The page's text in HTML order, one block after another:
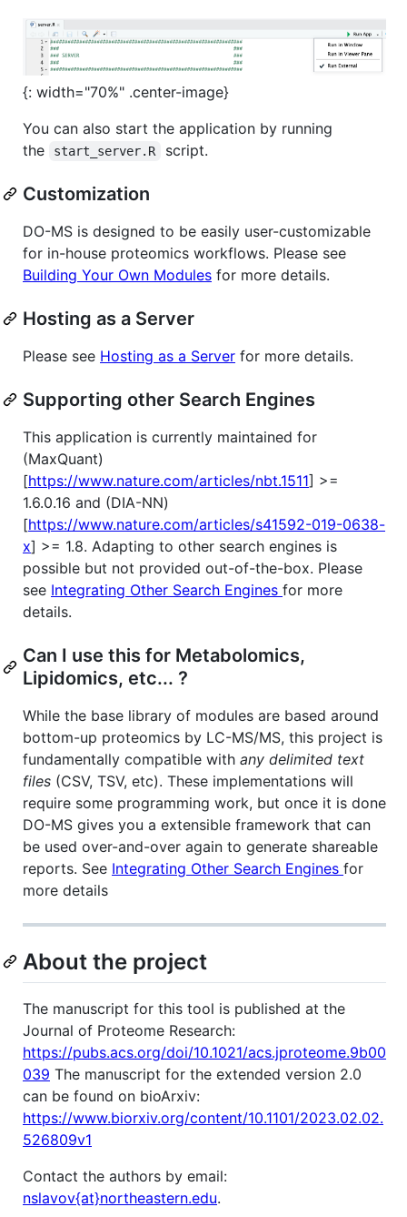
{: width="70%" .center-image}
You can also start the application by running
the
start_server.R script.
Customization
DO-MS is designed to be easily user-customizable
for in-house proteomics workflows. Please see
Building Your Own Modules for more details.
Hosting as a Server
Please see Hosting as a Server for more details.
Supporting other Search Engines
This application is currently maintained for
(MaxQuant)
[https://www.nature.com/articles/nbt.1511] >=
1.6.0.16 and (DIA-NN)
[https://www.nature.com/articles/s41592-019-0638-
x] >= 1.8. Adapting to other search engines is
possible but not provided out-of-the-box. Please
see Integrating Other Search Engines for more
details.
Can I use this for Metabolomics,
Lipidomics, etc... ?
While the base library of modules are based around
bottom-up proteomics by LC-MS/MS, this project is
fundamentally compatible with any delimited text
files (CSV, TSV, etc). These implementations will
require some programming work, but once it is done
DO-MS gives you a extensible framework that can
be used over-and-over again to generate shareable
reports. See Integrating Other Search Engines for
more details
About the project
The manuscript for this tool is published at the
Journal of Proteome Research:
https://pubs.acs.org/doi/10.1021/acs.jproteome.9b00
039 The manuscript for the extended version 2.0
can be found on bioArxiv:
https://www.biorxiv.org/content/10.1101/2023.02.02.
526809v1
Contact the authors by email:
nslavov{at}northeastern.edu.